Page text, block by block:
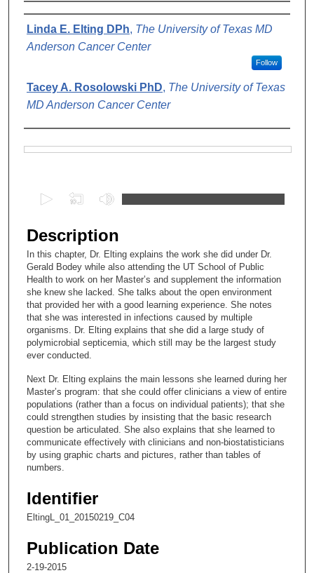
Authors
Linda E. Elting DPh, The University of Texas MD
Anderson Cancer Center
Follow
Tacey A. Rosolowski PhD, The University of Texas
MD Anderson Cancer Center
e
c
o
n
d
s
o
0
m
n
u
e
s
3
7
Description
In this chapter, Dr. Elting explains the work she did under Dr.
Gerald Bodey while also attending the UT School of Public
Health to work on her Master’s and supplement the information
she knew she lacked. She talks about the open environment
that provided her with a good learning experience. She notes
that she was interested in infections caused by multiple
organisms. Dr. Elting explains that she did a large study of
polymicrobial septicemia, which still may be the largest study
ever conducted.
Next Dr. Elting explains the main lessons she learned during her
Master’s program: that she could offer clinicians a view of entire
populations (rather than a focus on individual patients); that she
could strengthen studies by insisting that the basic research
question be articulated. She also explains that she learned to
communicate effectively with clinicians and non-biostatisticians
by using graphic charts and pictures, rather than tables of
numbers.
Identifier
EltingL_01_20150219_C04
Publication Date
2-19-2015